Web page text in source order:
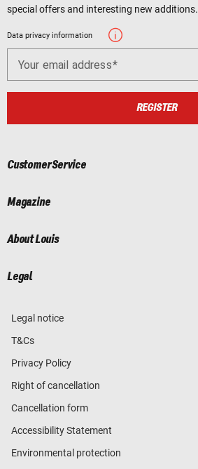
special offers and interesting new additions.
Data privacy information
Your email address
REGISTER
Customer Service
Magazine
About Louis
Legal
Legal notice
T&Cs
Privacy Policy
Right of cancellation
Cancellation form
Accessibility Statement
Environmental protection